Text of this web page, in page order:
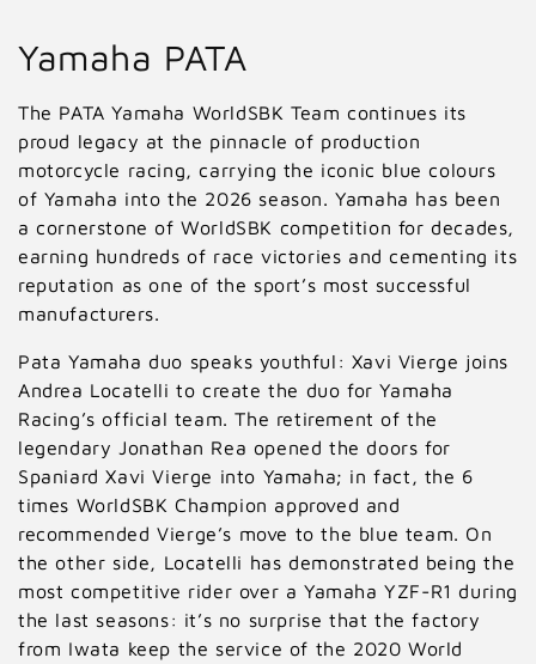
C
o
l
l
e
c
i
o
n
:
Yamaha PATA
The PATA Yamaha WorldSBK Team continues its
proud legacy at the pinnacle of production
motorcycle racing, carrying the iconic blue colours
of Yamaha into the 2026 season. Yamaha has been
a cornerstone of WorldSBK competition for decades,
earning hundreds of race victories and cementing its
reputation as one of the sport’s most successful
manufacturers.
Pata Yamaha duo speaks youthful: Xavi Vierge joins
Andrea Locatelli to create the duo for Yamaha
Racing’s official team. The retirement of the
legendary Jonathan Rea opened the doors for
Spaniard Xavi Vierge into Yamaha; in fact, the 6
times WorldSBK Champion approved and
recommended Vierge’s move to the blue team. On
the other side, Locatelli has demonstrated being the
most competitive rider over a Yamaha YZF-R1 during
the last seasons: it’s no surprise that the factory
from Iwata keep the service of the 2020 World